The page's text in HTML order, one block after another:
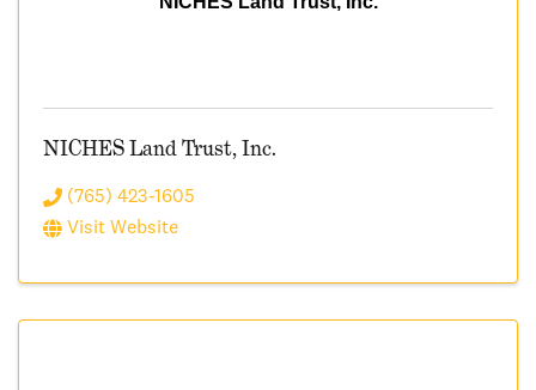
NICHES Land Trust, Inc.
(765) 423-1605
Visit Website